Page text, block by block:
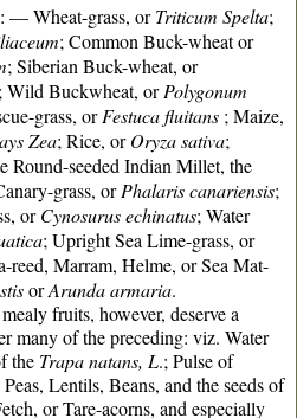
: — Wheat-grass, orTriticum Spelta;
; Common Buck-wheat or
; Siberian Buck-wheat, or
; Wild Buckwheat, orPolygonum
grass, orFestuca fluitans ; Maize,
Zea; Rice, orOryza sativa;
Round-seeded Indian Millet, the
grass, orPhalaris canariensis;
orCynosurus echinatus; Water
; Upright Sea Lime-grass, or
reed, Marram, Helme, or Sea Mat-
orArunda armaria.
fruits, however, deserve a
many of the preceding: viz. Water
the Trapa natans, L.; Pulse of
Lentils, Beans, and the seeds of
or Tare-acorns, and especially